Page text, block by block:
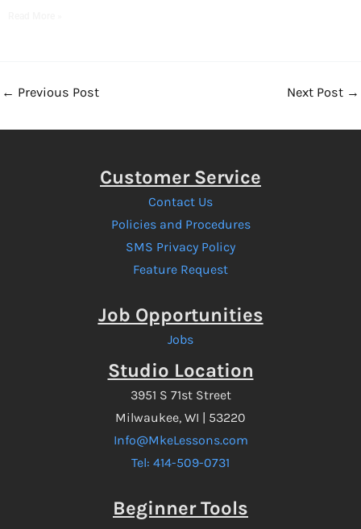
← Previous Post Next Post →
Customer Service
Contact Us
Policies and Procedures
SMS Privacy Policy
Feature Request
Job Opportunities
Jobs
Studio Location
3951 S 71st Street
Milwaukee, WI | 53220
Info@MkeLessons.com
Tel: 414-509-0731
Beginner Tools